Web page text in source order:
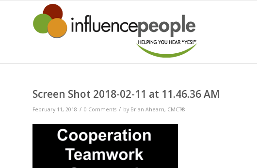
Screen Shot 2018-02-11 at 11.46.36 AM
February 11, 2018 / 0 Comments / by Brian Ahearn, CMCT®